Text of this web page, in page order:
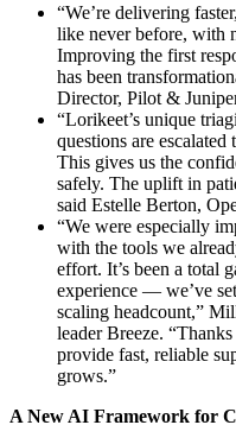
“We’re delivering
like never before, with
Improving the first
has been
Director, Pilot &
“Lorikeet’s unique
questions are
This gives us the
safely. The uplift in
said Estelle Berton,
“We were especially
with the tools we
effort. It’s been a total
experience — we’ve
scaling headcount,”
leader Breeze.
provide fast, reliable
grows.”
A New AI Framework for